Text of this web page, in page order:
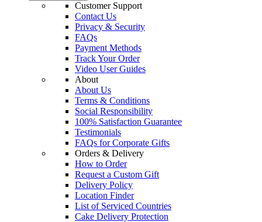
Customer Support
Contact Us
Privacy & Security
FAQs
Payment Methods
Track Your Order
Video User Guides
About
About Us
Terms & Conditions
Social Responsibility
100% Satisfaction Guarantee
Testimonials
FAQs for Corporate Gifts
Orders & Delivery
How to Order
Request a Custom Gift
Delivery Policy
Location Finder
List of Serviced Countries
Cake Delivery Protection